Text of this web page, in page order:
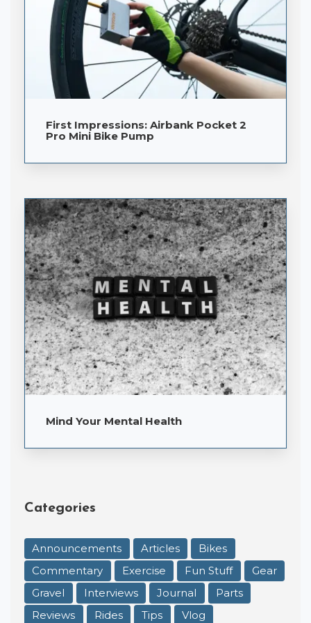
First Impressions: Airbank Pocket 2
Pro Mini Bike Pump
Mind Your Mental Health
Categories
Announcements Articles
Bikes
Commentary
Exercise Fun Stuff
Gear
Gravel
Interviews Journal
Parts
Reviews
Rides Tips Vlog